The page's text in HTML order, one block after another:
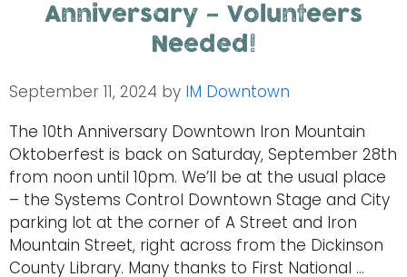
Anniversary – Volunteers
Needed!
September 11, 2024 by IM Downtown
The 10th Anniversary Downtown Iron Mountain
Oktoberfest is back on Saturday, September 28th
from noon until 10pm. We’ll be at the usual place
– the Systems Control Downtown Stage and City
parking lot at the corner of A Street and Iron
Mountain Street, right across from the Dickinson
County Library. Many thanks to First National …